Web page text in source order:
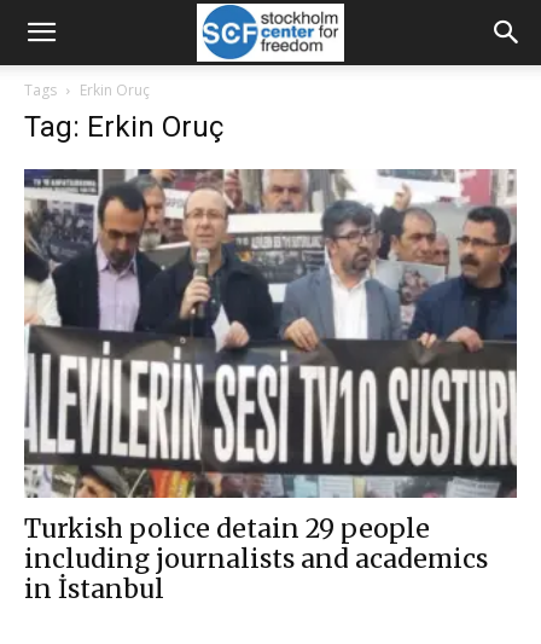
Tags Erkin Oruç
Tag: Erkin Oruç
Turkish police detain 29 people
including journalists and academics
in İstanbul